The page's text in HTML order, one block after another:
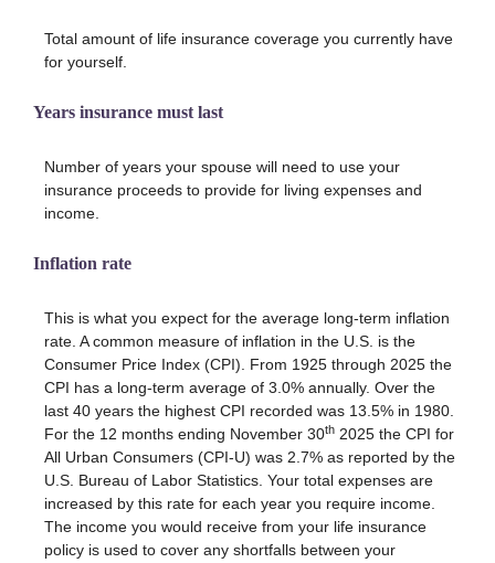
Total amount of life insurance coverage you currently have
for yourself.
Years insurance must last
Number of years your spouse will need to use your
insurance proceeds to provide for living expenses and
income.
Inflation rate
This is what you expect for the average long-term inflation
rate. A common measure of inflation in the U.S. is the
Consumer Price Index (CPI). From 1925 through 2025 the
CPI has a long-term average of 3.0% annually. Over the
last 40 years the highest CPI recorded was 13.5% in 1980.
For the 12 months ending November 30th 2025 the CPI for
All Urban Consumers (CPI-U) was 2.7% as reported by the
U.S. Bureau of Labor Statistics. Your total expenses are
increased by this rate for each year you require income.
The income you would receive from your life insurance
policy is used to cover any shortfalls between your